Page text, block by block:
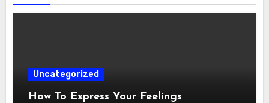
Uncategorized
How To Express Your Feelings